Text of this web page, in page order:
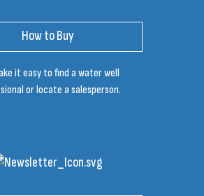
How to Buy
it easy to find a water well
or locate a salesperson.